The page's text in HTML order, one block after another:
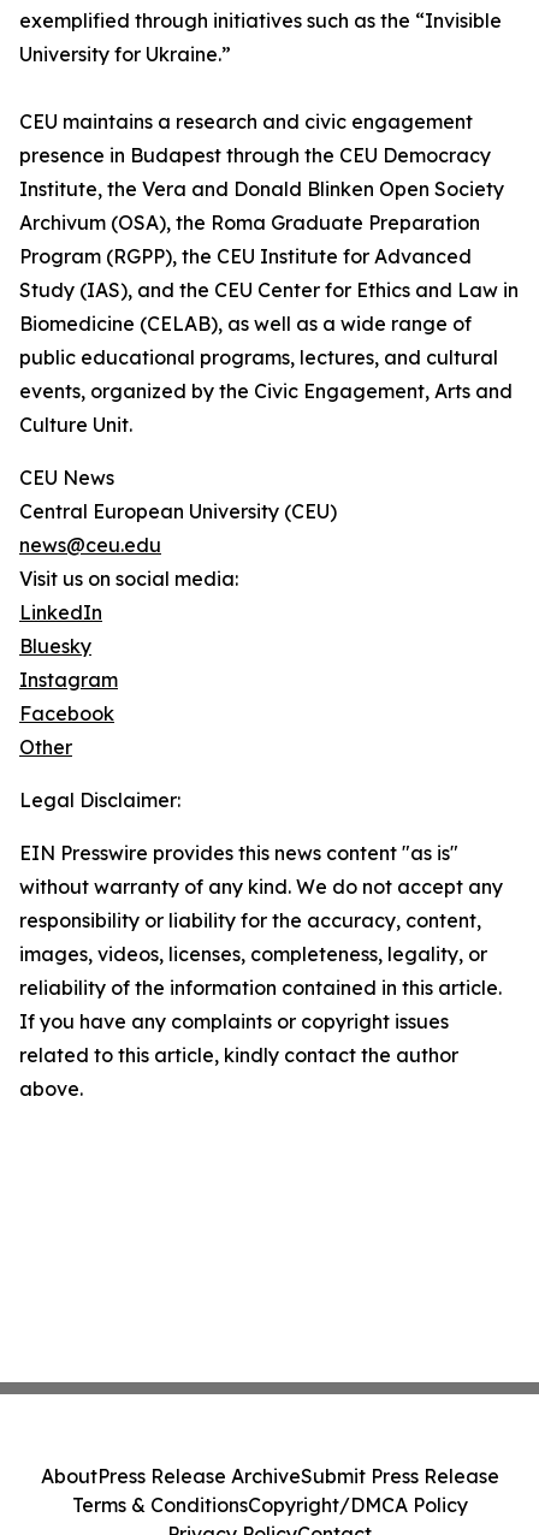
exemplified through initiatives such as the “Invisible
University for Ukraine.”
CEU maintains a research and civic engagement
presence in Budapest through the CEU Democracy
Institute, the Vera and Donald Blinken Open Society
Archivum (OSA), the Roma Graduate Preparation
Program (RGPP), the CEU Institute for Advanced
Study (IAS), and the CEU Center for Ethics and Law in
Biomedicine (CELAB), as well as a wide range of
public educational programs, lectures, and cultural
events, organized by the Civic Engagement, Arts and
Culture Unit.
CEU News
Central European University (CEU)
news@ceu.edu
Visit us on social media:
LinkedIn
Bluesky
Instagram
Facebook
Other
Legal Disclaimer:
EIN Presswire provides this news content "as is"
without warranty of any kind. We do not accept any
responsibility or liability for the accuracy, content,
images, videos, licenses, completeness, legality, or
reliability of the information contained in this article.
If you have any complaints or copyright issues
related to this article, kindly contact the author
above.
AboutPress Release ArchiveSubmit Press Release
Terms & ConditionsCopyright/DMCA Policy